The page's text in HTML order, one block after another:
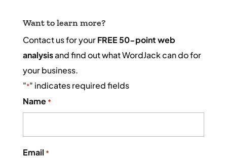
Want to learn more?
Contact us for yourFREE 50-point web
analysisand find out what WordJack can do for
your business.
"*" indicates required fields
Name *
Email *